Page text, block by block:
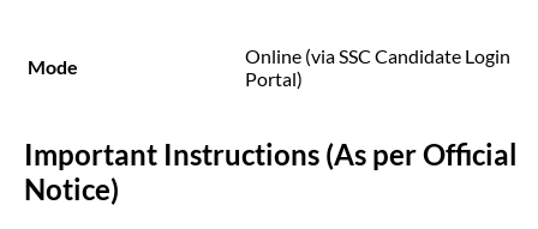
Mode
Online (via SSC Candidate Login
Portal)
Important Instructions (As per Official
Notice)